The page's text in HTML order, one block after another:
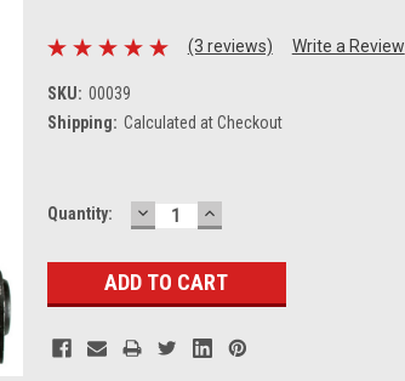
(3 reviews) Write a Review
SKU: 00039
Shipping: Calculated at Checkout
Current
Quantity: DECREASE
QUANTITY:
INCREASE
QUANTITY: